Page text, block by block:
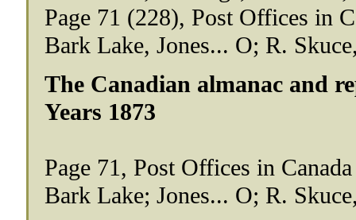
Page 71 (228), Post Offices in
Bark Lake, Jones... O; R.
The Canadian almanac and
Years 1873
Page 71, Post Offices in Canada
Bark Lake; Jones... O; R.